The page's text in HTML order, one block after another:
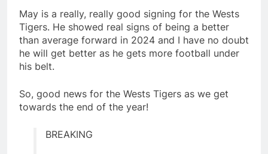
May is a really, really good signing for the Wests
Tigers. He showed real signs of being a better
than average forward in 2024 and I have no doubt
he will get better as he gets more football under
his belt.
So, good news for the Wests Tigers as we get
towards the end of the year!
BREAKING